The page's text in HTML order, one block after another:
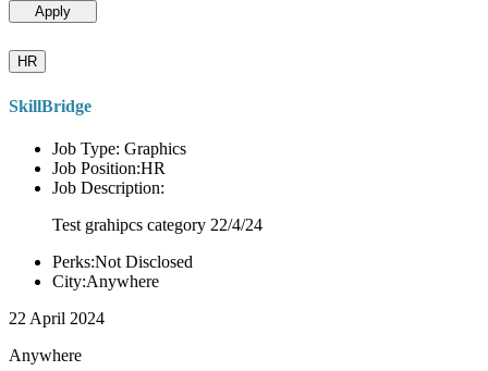
Apply
HR
SkillBridge
Job Type: Graphics
Job Position:HR
Job Description:
Test grahipcs category 22/4/24
Perks:Not Disclosed
City:Anywhere
22 April 2024
Anywhere